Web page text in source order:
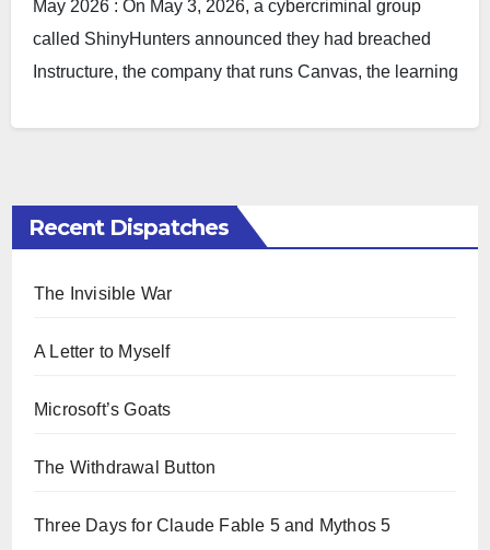
May 2026 : On May 3, 2026, a cybercriminal group
called ShinyHunters announced they had breached
Instructure, the company that runs Canvas, the learning
Recent Dispatches
The Invisible War
A Letter to Myself
Microsoft’s Goats
The Withdrawal Button
Three Days for Claude Fable 5 and Mythos 5